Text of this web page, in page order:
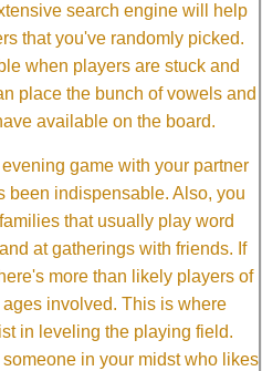
search engine will help
that you've randomly picked.
when players are stuck and
place the bunch of vowels and
available on the board.
game with your partner
been indispensable. Also, you
that usually play word
at gatherings with friends. If
more than likely players of
involved. This is where
in leveling the playing field.
in your midst who likes